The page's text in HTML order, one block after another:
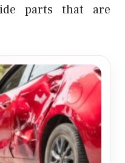
parts that are